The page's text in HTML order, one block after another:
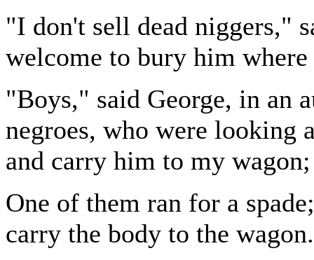
"I don't sell dead niggers,"
welcome to bury him
"Boys," said George, in an
negroes, who were looking
and carry him to my
One of them ran for a
carry the body to the wagon.